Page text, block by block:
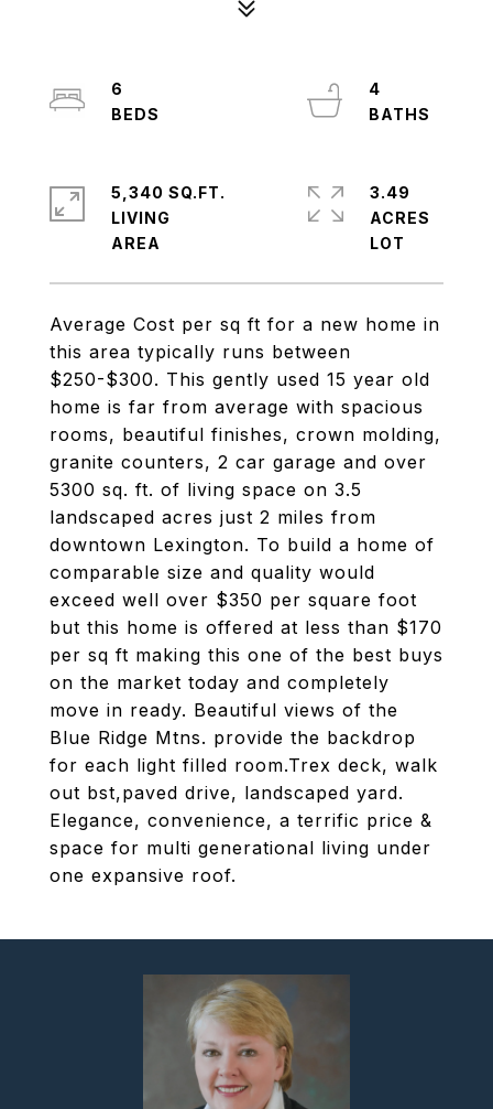
Average Cost per sq ft for a new home in
this area typically runs between
$250-$300. This gently used 15 year old
home is far from average with spacious
rooms, beautiful finishes, crown molding,
granite counters, 2 car garage and over
5300 sq. ft. of living space on 3.5
landscaped acres just 2 miles from
downtown Lexington. To build a home of
comparable size and quality would
exceed well over $350 per square foot
but this home is offered at less than $170
per sq ft making this one of the best buys
on the market today and completely
move in ready. Beautiful views of the
Blue Ridge Mtns. provide the backdrop
for each light filled room.Trex deck, walk
out bst,paved drive, landscaped yard.
Elegance, convenience, a terrific price &
space for multi generational living under
one expansive roof.
6
4
5,340 SQ.FT.
LIVING
3.49
ACRES